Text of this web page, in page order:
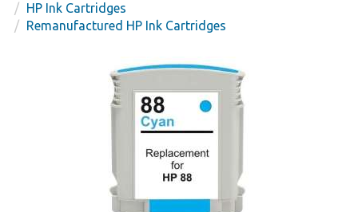
HP Ink Cartridges
Remanufactured HP Ink Cartridges